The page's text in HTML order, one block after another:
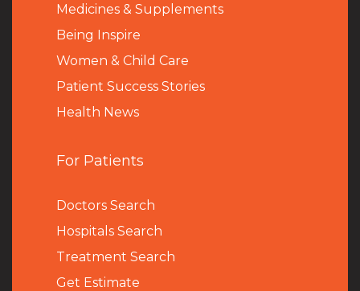
Medicines & Supplements
Being Inspire
Women & Child Care
Patient Success Stories
Health News
For Patients
Doctors Search
Hospitals Search
Treatment Search
Get Estimate